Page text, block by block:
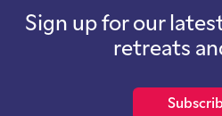
Sign up for our
retreats